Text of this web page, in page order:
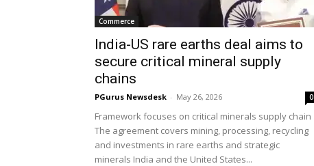
Commerce
India-US rare earths deal aims to
secure critical mineral supply
chains
PGurus Newsdesk - May 26, 2026 0
Framework focuses on critical minerals supply chain
The agreement covers mining, processing, recycling
and investments in rare earths and strategic
minerals India and the United States...